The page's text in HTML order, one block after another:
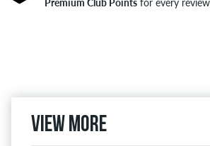
Premium Club Pointsfor every
View more